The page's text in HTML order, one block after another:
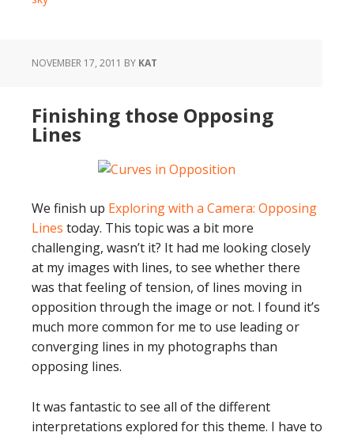
NOVEMBER 17, 2011 BY KAT
Finishing those Opposing
Lines
We finish up Exploring with a Camera: Opposing
Lines today. This topic was a bit more
challenging, wasn’t it? It had me looking closely
at my images with lines, to see whether there
was that feeling of tension, of lines moving in
opposition through the image or not. I found it’s
much more common for me to use leading or
converging lines in my photographs than
opposing lines.
It was fantastic to see all of the different
interpretations explored for this theme. I have to